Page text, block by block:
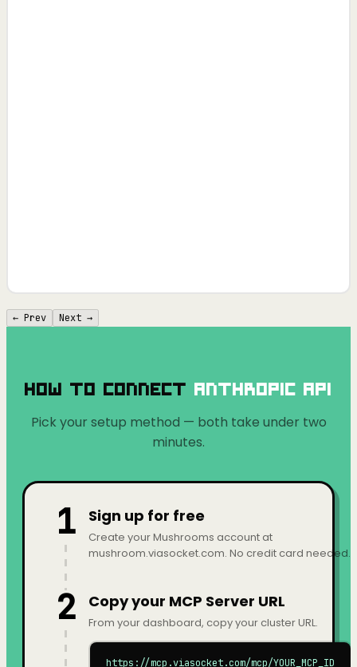
← Prev Next →
How to Connect Anthropic API
Pick your setup method — both take under two
minutes.
1 Sign up for free
Create your Mushrooms account at
mushroom.viasocket.com. No credit card needed.
2 Copy your MCP Server URL
From your dashboard, copy your cluster URL.
https://mcp.viasocket.com/mcp/YOUR_MCP_ID